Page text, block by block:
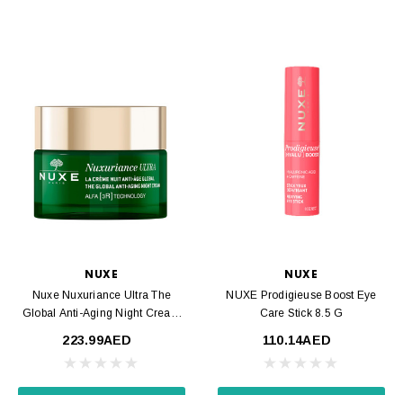
NUXE
Nuxe Nuxuriance Ultra The
Global Anti-Aging Night Cream
223.99AED
NUXE
NUXE Prodigieuse Boost Eye
Care Stick 8.5 G
110.14AED